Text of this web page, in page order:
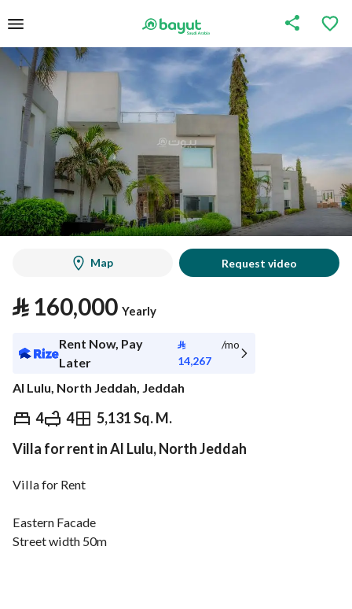
Map Request video
⃁160,000 Yearly
Rent Now, Pay
Later
⃁
14,267
/mo
Al Lulu, North Jeddah, Jeddah
4 4 5,131 Sq. M.
⃁ 160,000 Yearly
Information Nearby
Villa for rent in Al Lulu, North Jeddah
Villa for Rent
Eastern Facade
Street width 50m